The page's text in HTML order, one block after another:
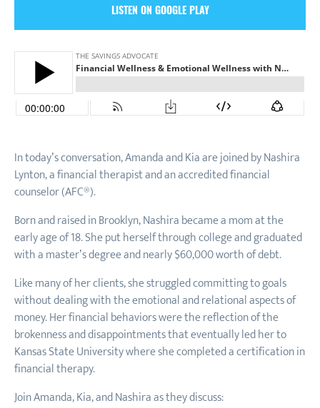
LISTEN ON GOOGLE PLAY
In today’s conversation, Amanda and Kia are joined by Nashira
Lynton, a financial therapist and an accredited financial
counselor (AFC®).
Born and raised in Brooklyn, Nashira became a mom at the
early age of 18. She put herself through college and graduated
with a master’s degree and nearly $60,000 worth of debt.
Like many of her clients, she struggled committing to goals
without dealing with the emotional and relational aspects of
money. Her financial behaviors were the reflection of the
brokenness and disappointments that eventually led her to
Kansas State University where she completed a certification in
financial therapy.
Join Amanda, Kia, and Nashira as they discuss: